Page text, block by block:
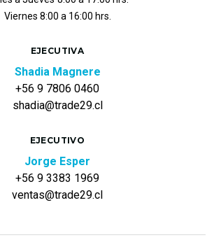
Viernes 8:00 a 16:00 hrs.
EJECUTIVA
Shadia Magnere
+56 9 7806 0460
shadia@trade29.cl
EJECUTIVO
Jorge Esper
+56 9 3383 1969
ventas@trade29.cl